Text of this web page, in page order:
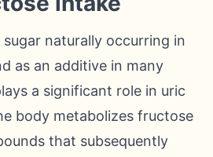
naturally occurring in
as an additive in many
a significant role in uric
body metabolizes fructose
that subsequently